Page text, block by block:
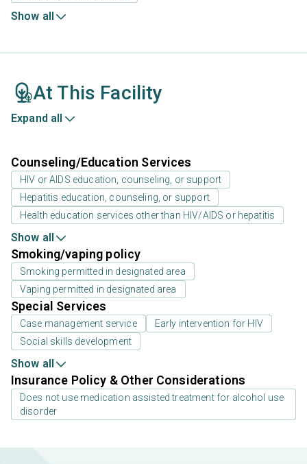
Show all
At This Facility
Expand all
Counseling/Education Services
HIV or AIDS education, counseling, or support
Hepatitis education, counseling, or support
Health education services other than HIV/AIDS or hepatitis
Show all
Smoking/vaping policy
Smoking permitted in designated area
Vaping permitted in designated area
Special Services
Case management service
Early intervention for HIV
Social skills development
Show all
Insurance Policy & Other Considerations
Does not use medication assisted treatment for alcohol use
disorder